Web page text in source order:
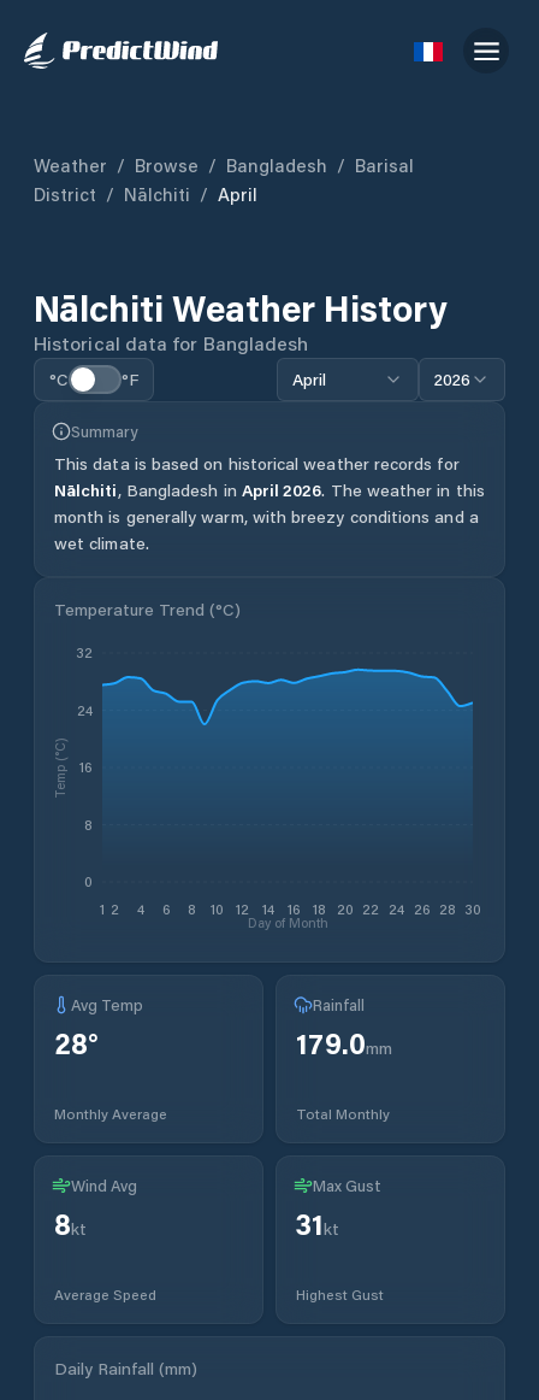
Weather / Browse / Bangladesh / Barisal
District / Nālchiti / April
Nālchiti Weather History
Historical data for Bangladesh
°C °F April 2026
Summary
This data is based on historical weather records for
Nālchiti, Bangladesh in April 2026. The weather in this
month is generally warm, with breezy conditions and a
wet climate.
Temperature Trend (°C)
1 2 4 6 8 10 12 14 16 18 20 22 24 26 28 30
Day of Month
0
8
16
24
32
Temp (°C)
Avg Temp
28°
Monthly Average
Rainfall
179.0mm
Total Monthly
Wind Avg
8kt
Average Speed
Max Gust
31kt
Highest Gust
Daily Rainfall (mm)